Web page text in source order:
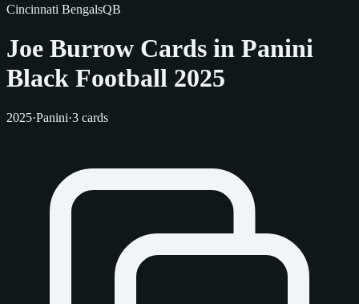
Cincinnati BengalsQB
Joe Burrow Cards in Panini
Black Football 2025
2025·Panini·3 cards